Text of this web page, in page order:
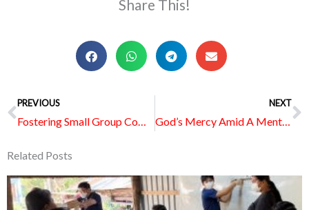
Share This!
Prev
PREVIOUS
Fostering Small Group Community Virtually
NEXT
God’s Mercy Amid A Mental Health Struggle Journey
Related Posts
PagePagePagePagePage